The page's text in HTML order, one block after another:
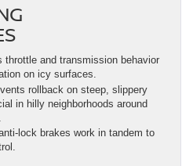
throttle and transmission behavior
on icy surfaces.
rollback on steep, slippery
in hilly neighborhoods around
lock brakes work in tandem to